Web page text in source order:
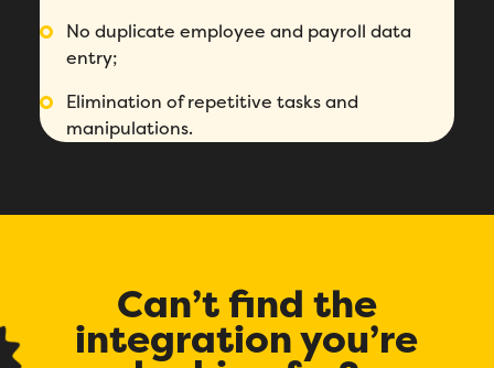
No duplicate employee and payroll data
entry;
Elimination of repetitive tasks and
manipulations.
Can’t find the
integration you’re
personalized demo!
First Name *
Phone number